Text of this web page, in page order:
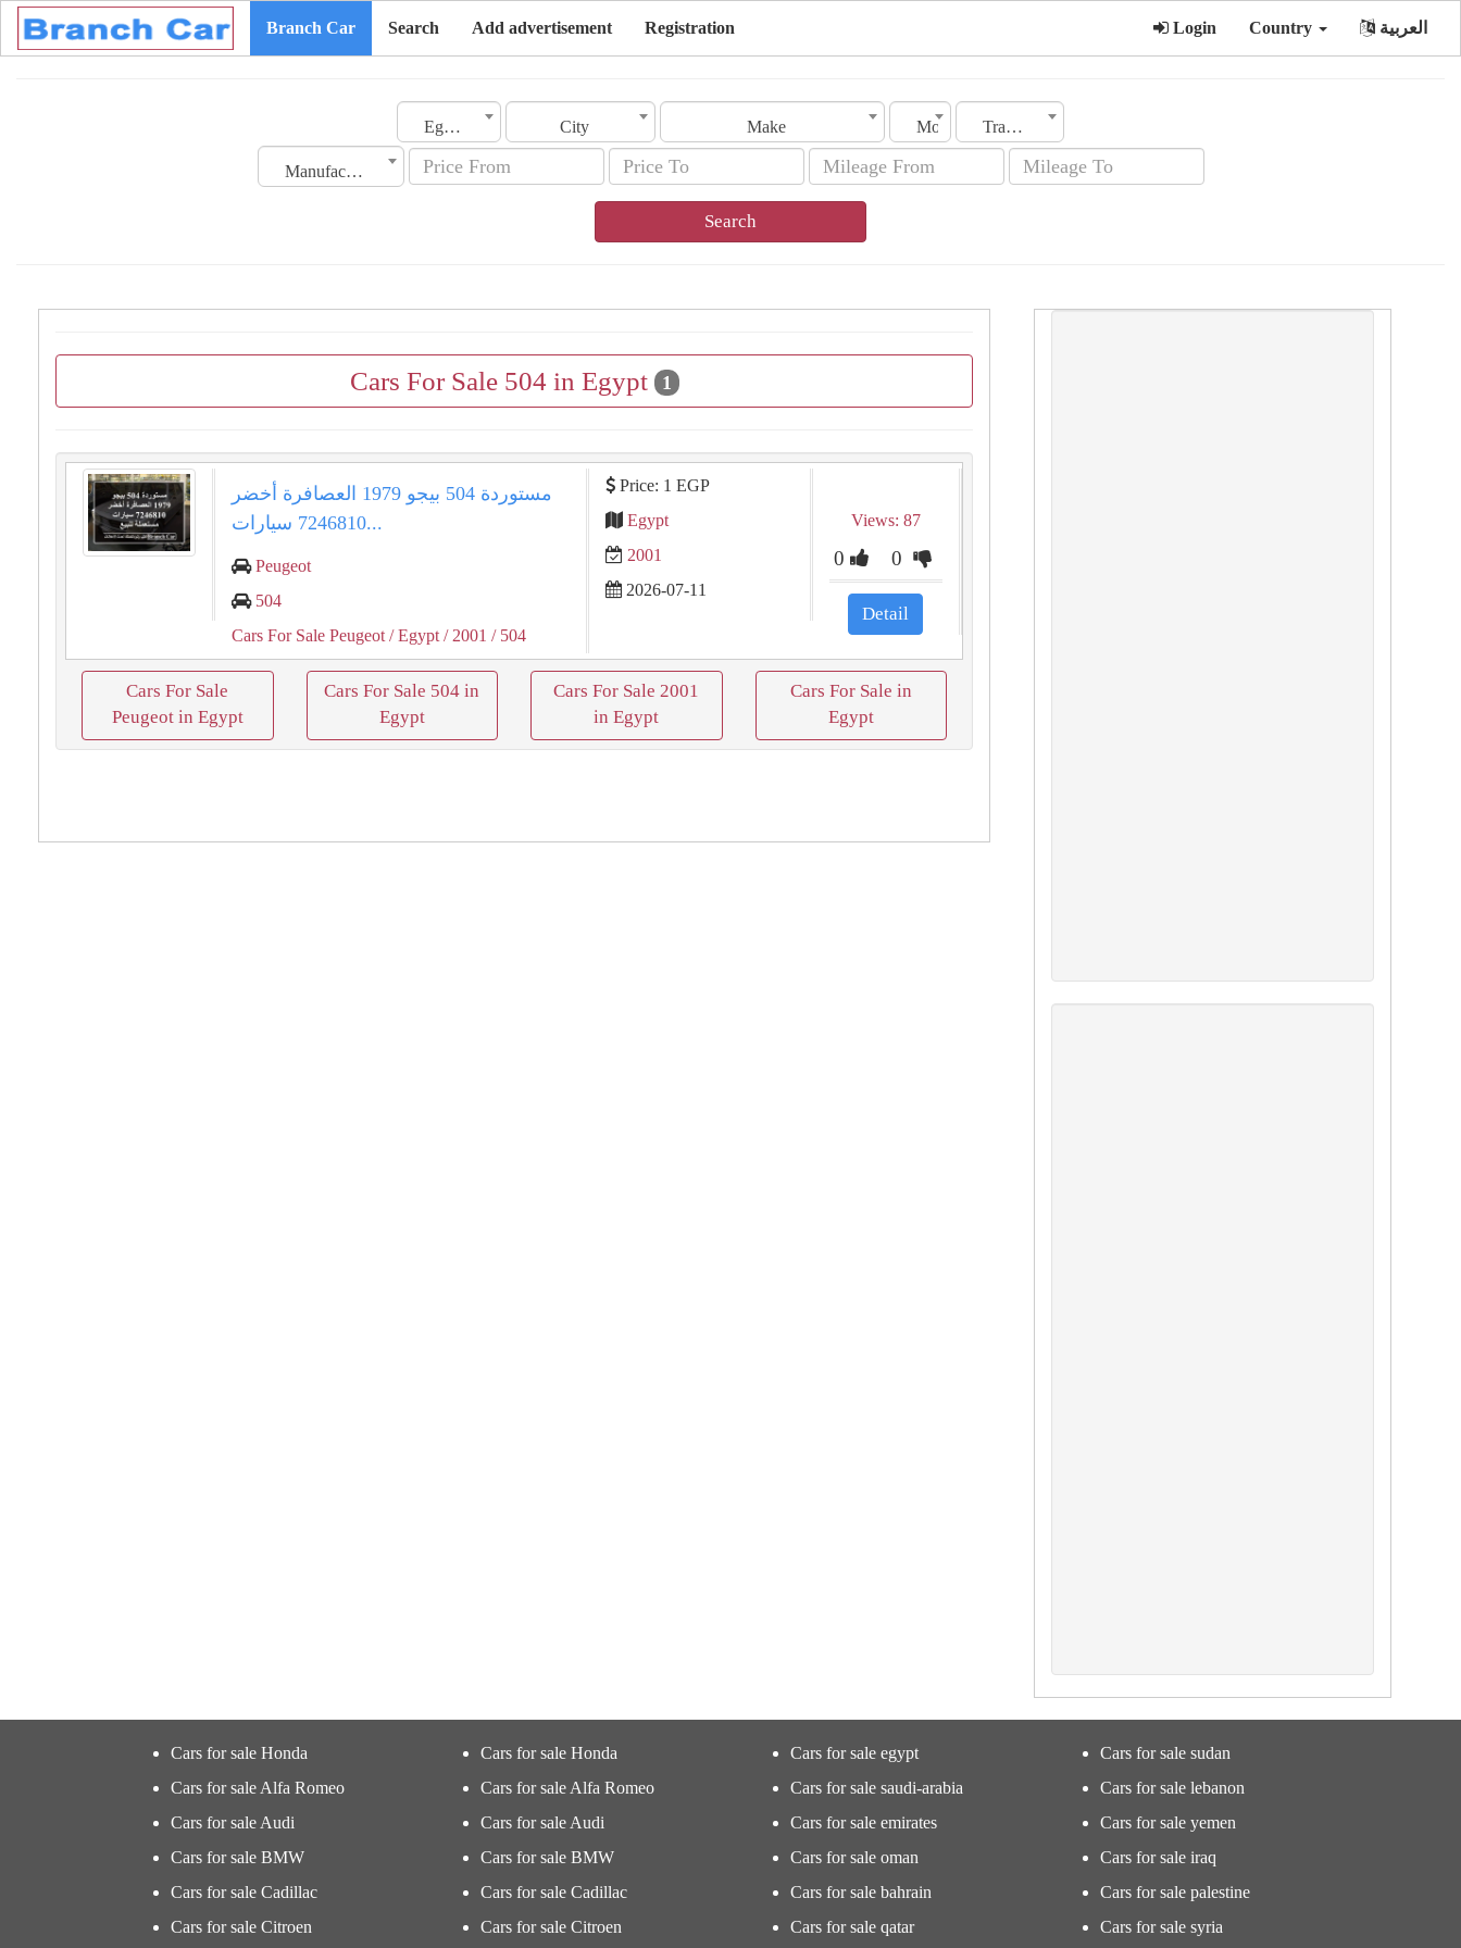
Branch Car Search Add advertisement Registration Login Country العربية
Egypt City Make Model Transmission
Manufacturing Date
Search
Cars For Sale 504 in Egypt 1
مستوردة 504 بيجو 1979 العصافرة أخضر
7246810 سيارات...
Peugeot
504
Cars For Sale Peugeot / Egypt / 2001 / 504
Price: 1 EGP
Egypt
2001
2026-07-11
Views: 87
0 0
Detail
Cars For Sale
Peugeot in Egypt
Cars For Sale 504 in
Egypt
Cars For Sale 2001
in Egypt
Cars For Sale in
Egypt
Cars for sale Honda
Cars for sale Alfa Romeo
Cars for sale Audi
Cars for sale BMW
Cars for sale Cadillac
Cars for sale Citroen
Cars for sale Honda
Cars for sale Alfa Romeo
Cars for sale Audi
Cars for sale BMW
Cars for sale Cadillac
Cars for sale Citroen
Cars for sale egypt
Cars for sale saudi-arabia
Cars for sale emirates
Cars for sale oman
Cars for sale bahrain
Cars for sale qatar
Cars for sale sudan
Cars for sale lebanon
Cars for sale yemen
Cars for sale iraq
Cars for sale palestine
Cars for sale syria